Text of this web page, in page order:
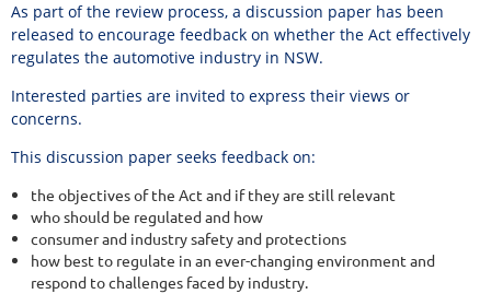
As part of the review process, a discussion paper has been
released to encourage feedback on whether the Act effectively
regulates the automotive industry in NSW.
Interested parties are invited to express their views or
concerns.
This discussion paper seeks feedback on:
the objectives of the Act and if they are still relevant
who should be regulated and how
consumer and industry safety and protections
how best to regulate in an ever-changing environment and
respond to challenges faced by industry.